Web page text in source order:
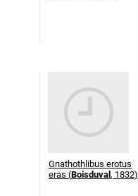
Gnathothlibus erotus
eras (Boisduval , 1832)